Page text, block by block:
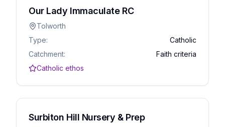
Our Lady Immaculate RC
Tolworth
Type:
Catholic
Catchment:
Faith criteria
Catholic ethos
Surbiton Hill Nursery & Prep